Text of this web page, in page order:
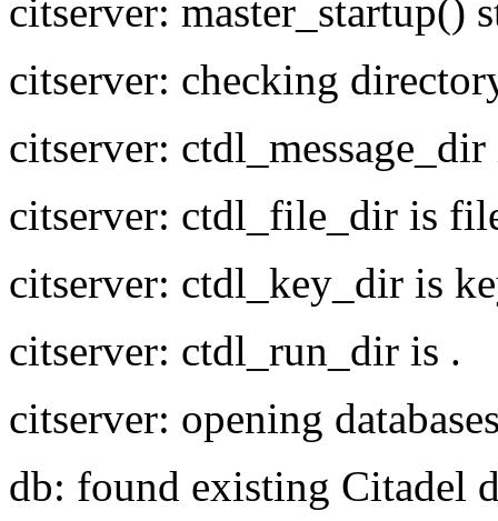
citserver: master_startup()
citserver: checking
citserver: ctdl_message_dir
citserver: ctdl_file_dir is
citserver: ctdl_key_dir is
citserver: ctdl_run_dir is .
citserver: opening
db: found existing Citadel